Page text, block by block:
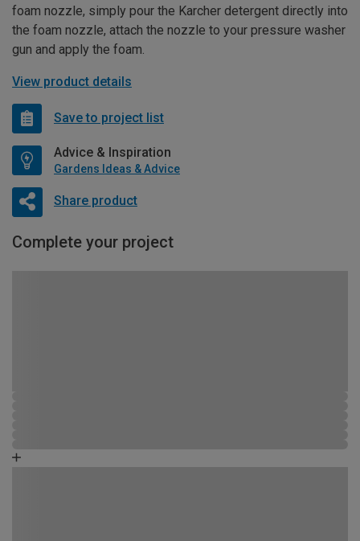
foam nozzle, simply pour the Karcher detergent directly into
the foam nozzle, attach the nozzle to your pressure washer
gun and apply the foam.
View product details
Save to project list
Advice & Inspiration
Gardens Ideas & Advice
Share product
Complete your project